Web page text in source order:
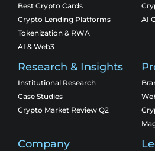
Best Crypto Cards
Crypto Lending Platforms
Tokenization & RWA
AI & Web3
AI
Research & Insights
Institutional Research
Case Studies
Crypto Market Review Q2
Company